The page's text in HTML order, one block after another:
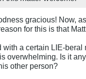
gracious! Now,
for this is that
a certain LIE-
overwhelming. Is it
other person?